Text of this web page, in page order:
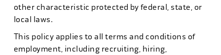
other characteristic protected by federal, state, or
local laws.
This policy applies to all terms and conditions of
employment, including recruiting, hiring,